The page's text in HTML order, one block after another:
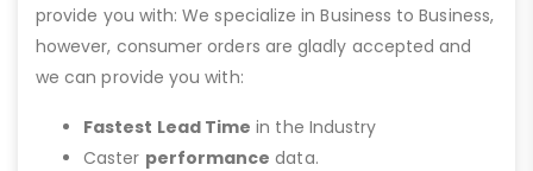
provide you with: We specialize in Business to Business,
however, consumer orders are gladly accepted and
we can provide you with:
Fastest Lead Time in the Industry
Caster performance data.